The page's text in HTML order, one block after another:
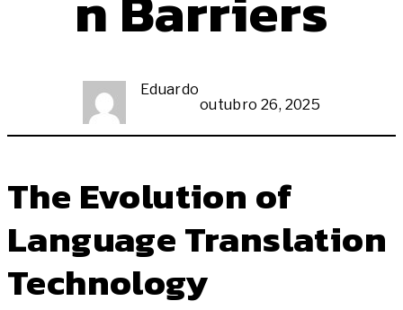
Eduardo
outubro 26, 2025
The Evolution of
Language Translation
Technology